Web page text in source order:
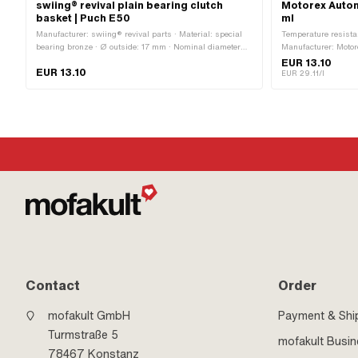
swiing® revival plain bearing clutch
basket | Puch E50
Manufacturer: swiing® revival parts · Material: special
bearing bronze · Ø outside: 17 mm · Nominal diameter
mm
EUR 13.10
Motorex
ml
Temperature
Manufacturer:
lubrication with
Automatic machine
EUR 13.10
EUR 29.11/l
Contact
mofakult GmbH
Turmstraße 5
78467 Konstanz
Order
Payment &
mofakult